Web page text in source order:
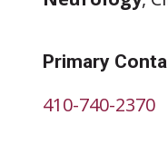
Primary
410-740-2370